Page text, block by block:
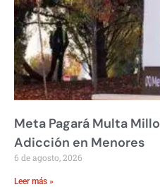
Meta Pagará Multa
Adicción en Menores
6 de agosto, 2026
Leer más »